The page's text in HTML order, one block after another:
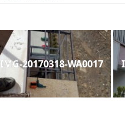
IMG-20170318-WA0017